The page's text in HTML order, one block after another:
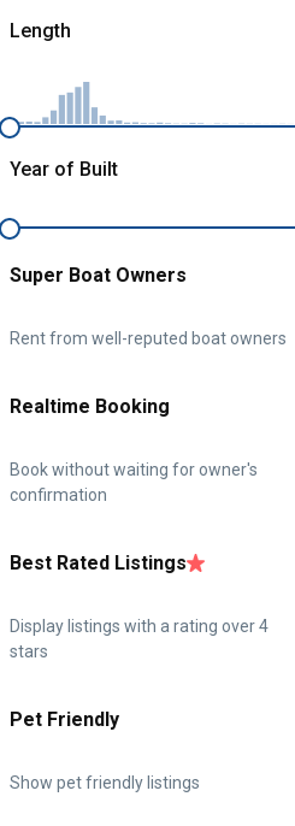
Length
Year of Built
Super Boat Owners
Rent from well-reputed boat owners
Realtime Booking
Book without waiting for owner's
confirmation
Best Rated Listings
Display listings with a rating over 4
stars
Pet Friendly
Show pet friendly listings